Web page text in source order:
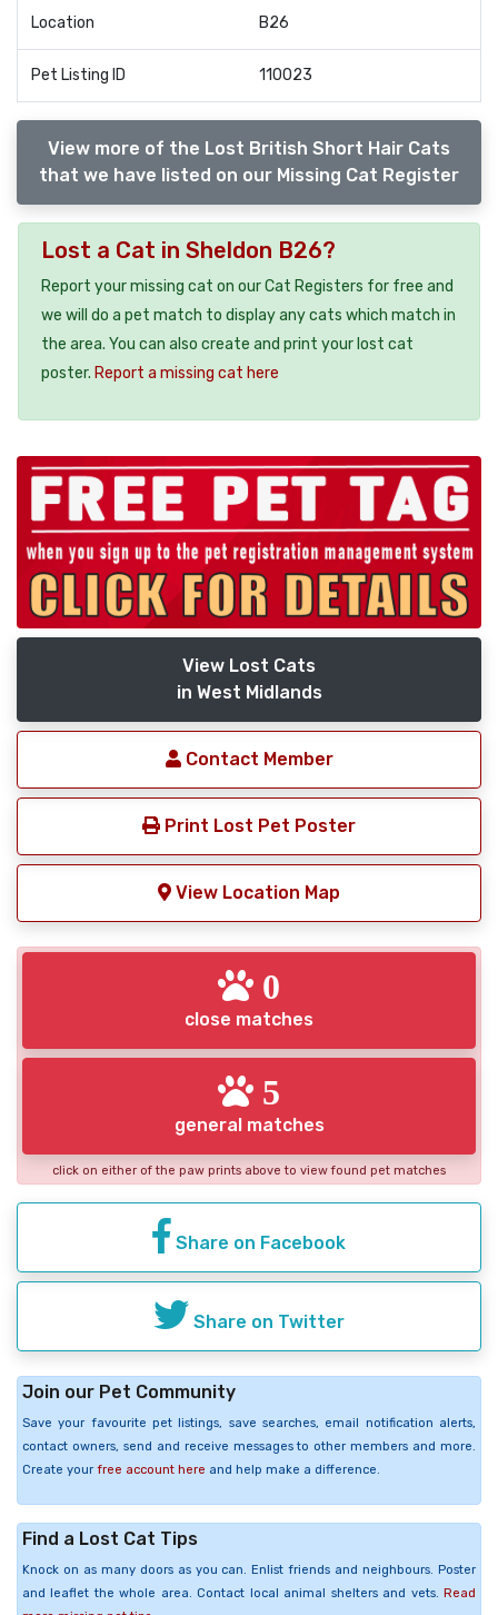
Location B26
Pet Listing ID 110023
View more of the Lost British Short Hair Cats
that we have listed on our Missing Cat Register
Lost a Cat in Sheldon B26?
Report your missing cat on our Cat Registers for free and
we will do a pet match to display any cats which match in
the area. You can also create and print your lost cat
poster. Report a missing cat here
View Lost Cats
in West Midlands
Contact Member
Print Lost Pet Poster
View Location Map
0
close matches
5
general matches
click on either of the paw prints above to view found pet matches
Share on Facebook
Share on Twitter
Join our Pet Community
Save your favourite pet listings, save searches, email notification alerts,
contact owners, send and receive messages to other members and more.
Create your free account here and help make a difference.
Find a Lost Cat Tips
Knock on as many doors as you can. Enlist friends and neighbours. Poster
and leaflet the whole area. Contact local animal shelters and vets. Read